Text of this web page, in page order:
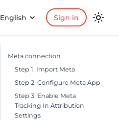
English Sign in
Meta connection
Step 1. Import Meta
Step 2. Configure Meta App
Step 3. Enable Meta
Tracking In Attribution
Settings